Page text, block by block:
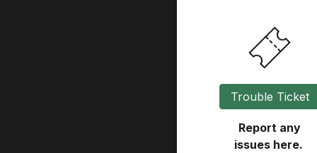
Trouble Ticket
Report any
issues here.